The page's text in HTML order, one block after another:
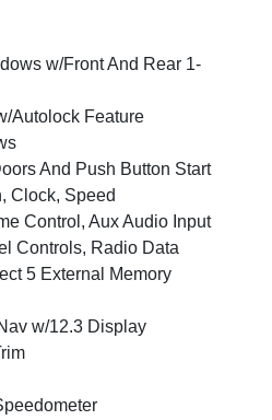
w/Front And Rear 1-
Autolock Feature
And Push Button Start
Clock, Speed
Control, Aux Audio Input
Controls, Radio Data
5 External Memory
w/12.3 Display